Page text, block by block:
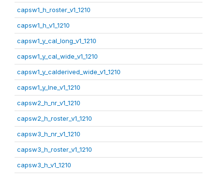
capsw1_h_roster_v1_1210
capsw1_h_v1_1210
capsw1_y_cal_long_v1_1210
capsw1_y_cal_wide_v1_1210
capsw1_y_calderived_wide_v1_1210
capsw1_y_lne_v1_1210
capsw2_h_nr_v1_1210
capsw2_h_roster_v1_1210
capsw3_h_nr_v1_1210
capsw3_h_roster_v1_1210
capsw3_h_v1_1210